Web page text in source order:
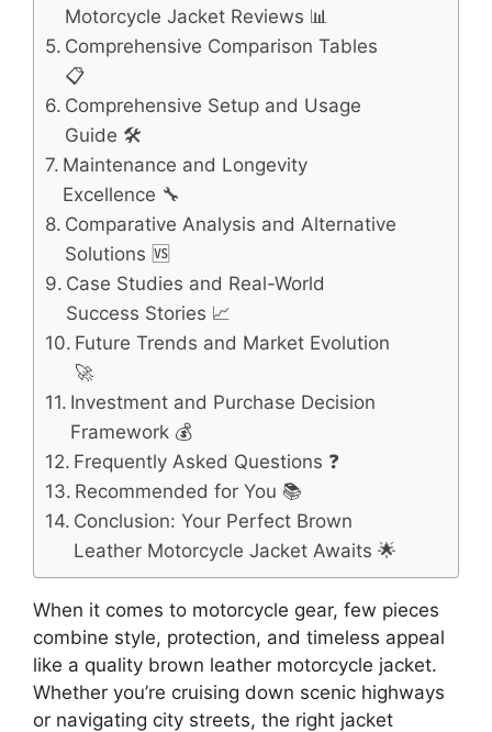
Motorcycle Jacket Reviews 📊
Comprehensive Comparison Tables
📋
Comprehensive Setup and Usage
Guide 🛠️
Maintenance and Longevity
Excellence 🔧
Comparative Analysis and Alternative
Solutions 🆚
Case Studies and Real-World
Success Stories 📈
Future Trends and Market Evolution
🚀
Investment and Purchase Decision
Framework 💰
Frequently Asked Questions ❓
Recommended for You 📚
Conclusion: Your Perfect Brown
Leather Motorcycle Jacket Awaits 🌟
When it comes to motorcycle gear, few pieces
combine style, protection, and timeless appeal
like a quality brown leather motorcycle jacket.
Whether you’re cruising down scenic highways
or navigating city streets, the right jacket